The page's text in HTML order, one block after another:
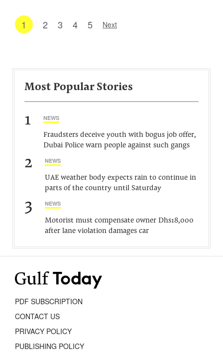
1 2 3 4 5 Next
Most Popular Stories
1 NEWS
Fraudsters deceive youth with bogus job offer,
Dubai Police warn people against such gangs
2 NEWS
UAE weather body expects rain to continue in
parts of the country until Saturday
3 NEWS
Motorist must compensate owner Dhs18,000
after lane violation damages car
PDF SUBSCRIPTION
CONTACT US
PRIVACY POLICY
PUBLISHING POLICY